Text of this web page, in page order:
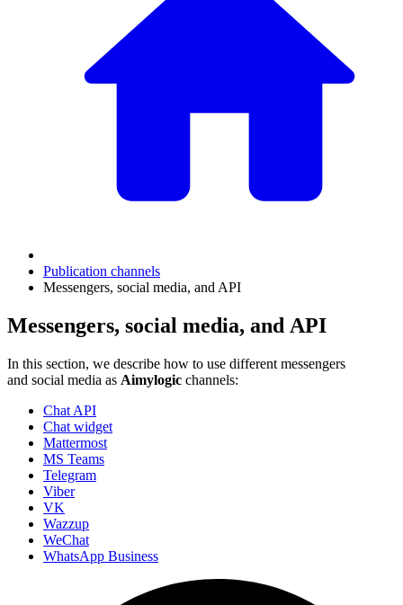
Publication channels
Messengers, social media, and API
Messengers, social media, and API
In this section, we describe how to use different messengers
and social media as Aimylogic channels:
Chat API
Chat widget
Mattermost
MS Teams
Telegram
Viber
VK
Wazzup
WeChat
WhatsApp Business